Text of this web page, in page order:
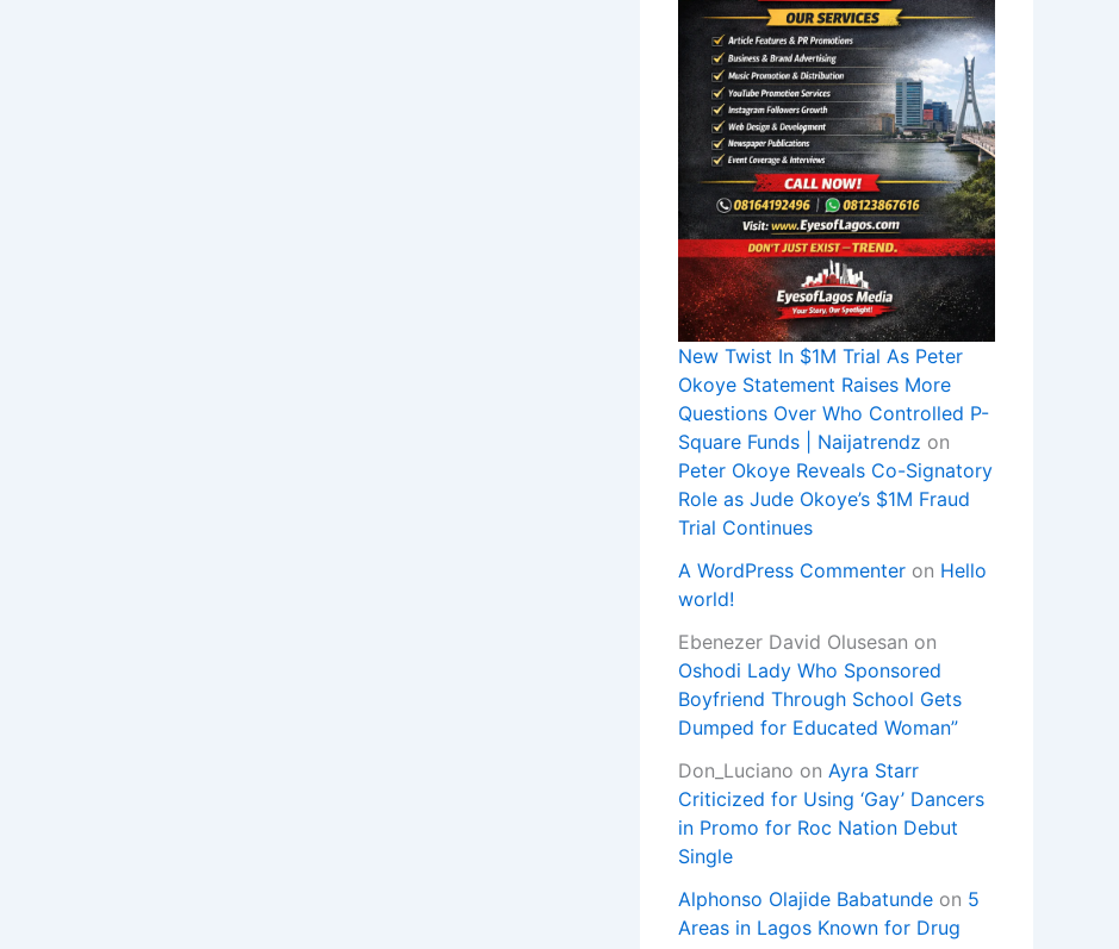
New Twist In $1M Trial As Peter
Okoye Statement Raises More
Questions Over Who Controlled P-
Square Funds | Naijatrendz on
Peter Okoye Reveals Co-Signatory
Role as Jude Okoye’s $1M Fraud
Trial Continues
A WordPress Commenter on Hello
world!
Ebenezer David Olusesan on
Oshodi Lady Who Sponsored
Boyfriend Through School Gets
Dumped for Educated Woman”
Don_Luciano on Ayra Starr
Criticized for Using ‘Gay’ Dancers
in Promo for Roc Nation Debut
Single
Alphonso Olajide Babatunde on 5
Areas in Lagos Known for Drug